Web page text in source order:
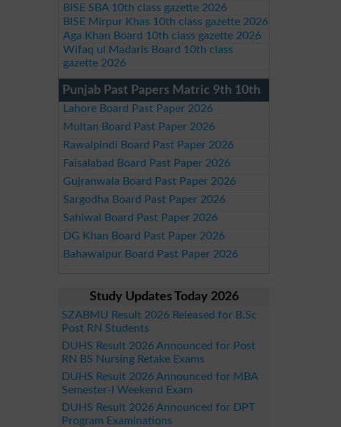
BISE SBA 10th class gazette 2026
BISE Mirpur Khas 10th class gazette 2026
Aga Khan Board 10th class gazette 2026
Wifaq ul Madaris Board 10th class
gazette 2026
Punjab Past Papers Matric 9th 10th
Lahore Board Past Paper 2026
Multan Board Past Paper 2026
Rawalpindi Board Past Paper 2026
Faisalabad Board Past Paper 2026
Gujranwala Board Past Paper 2026
Sargodha Board Past Paper 2026
Sahiwal Board Past Paper 2026
DG Khan Board Past Paper 2026
Bahawalpur Board Past Paper 2026
Study Updates Today 2026
SZABMU Result 2026 Released for B.Sc
Post RN Students
DUHS Result 2026 Announced for Post
RN BS Nursing Retake Exams
DUHS Result 2026 Announced for MBA
Semester-I Weekend Exam
DUHS Result 2026 Announced for DPT
Program Examinations